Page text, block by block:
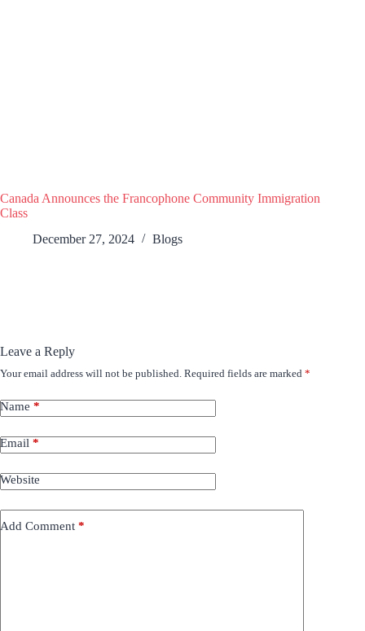
Canada Announces the Francophone Community Immigration
Class
December 27, 2024
Blogs
Leave a Reply
Your email address will not be published. Required fields are marked *
Name *
Email *
Website
Add Comment *